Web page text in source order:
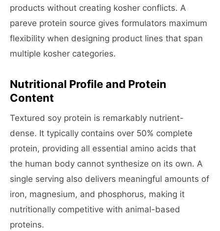
products without creating kosher conflicts. A
pareve protein source gives formulators maximum
flexibility when designing product lines that span
multiple kosher categories.
Nutritional Profile and Protein
Content
Textured soy protein is remarkably nutrient-
dense. It typically contains over 50% complete
protein, providing all essential amino acids that
the human body cannot synthesize on its own. A
single serving also delivers meaningful amounts of
iron, magnesium, and phosphorus, making it
nutritionally competitive with animal-based
proteins.